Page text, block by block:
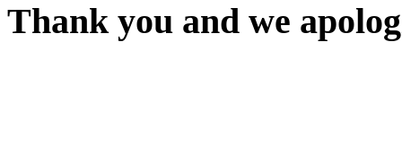
Thank you and we